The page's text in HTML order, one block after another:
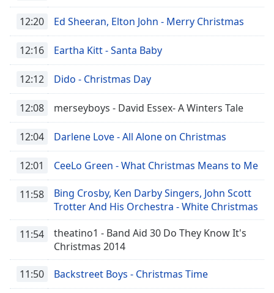
12:20 Ed Sheeran, Elton John - Merry Christmas
12:16 Eartha Kitt - Santa Baby
12:12 Dido - Christmas Day
12:08 merseyboys - David Essex- A Winters Tale
12:04 Darlene Love - All Alone on Christmas
12:01 CeeLo Green - What Christmas Means to Me
11:58
Bing Crosby, Ken Darby Singers, John Scott
Trotter And His Orchestra - White Christmas
11:54
theatino1 - Band Aid 30 Do They Know It's
Christmas 2014
11:50 Backstreet Boys - Christmas Time